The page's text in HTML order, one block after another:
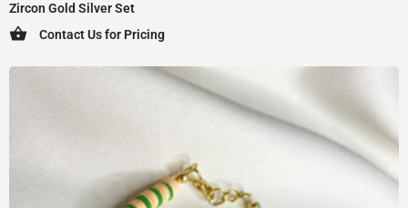
Zircon Gold Silver Set
Contact Us for Pricing